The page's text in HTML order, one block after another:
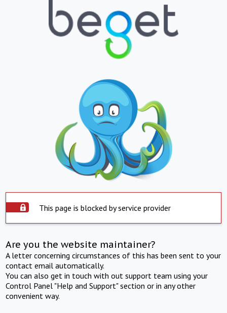
This page is blocked by service provider
Are you the website maintainer?
A letter concerning circumstances of this has been sent to your
contact email automatically.
You can also get in touch with out support team using your
Control Panel "Help and Support" section or in any other
convenient way.